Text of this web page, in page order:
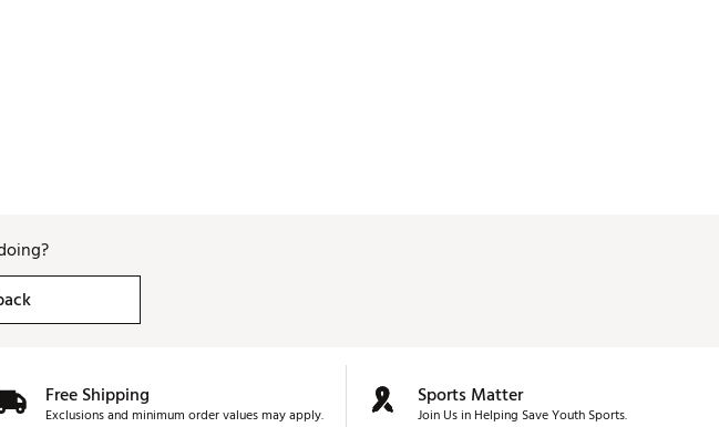
Free Shipping
Exclusions and minimum order values may apply.
Sports Matter
Join Us in Helping Save Youth Sports.